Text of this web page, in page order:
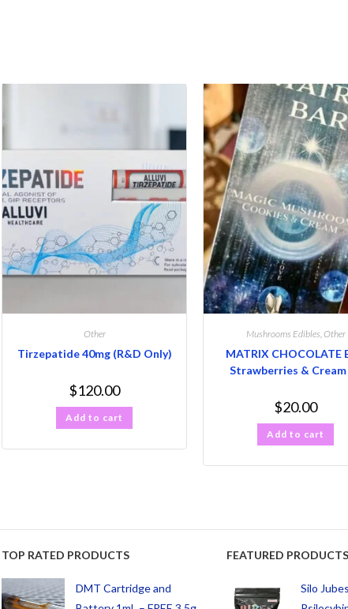
Other
Tirzepatide 40mg (R&D Only)
$120.00
Add to cart
Mushrooms Edibles Other
MATRIX CHOCOLATE
Strawberries & Cream
$20.00
Add to cart
TOP RATED PRODUCTS
DMT Cartridge and
FEATURED PRODUCTS
Silo